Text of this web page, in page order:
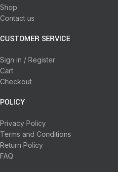
Shop
Contact us
CUSTOMER SERVICE
Sign in / Register
Cart
Checkout
POLICY
Privacy Policy
Terms and Conditions
Return Policy
FAQ